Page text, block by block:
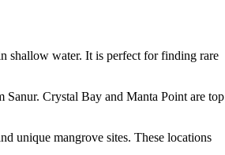
shallow water. It is perfect for finding rare
Sanur. Crystal Bay and Manta Point are top
unique mangrove sites. These locations